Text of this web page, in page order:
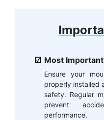
Most
Ensure your
properly installed
safety. Regular
prevent
performance.